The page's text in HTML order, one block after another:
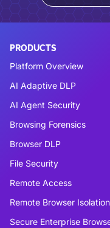
PRODUCTS
Platform Overview
AI Adaptive DLP
AI Agent Security
Browsing Forensics
Browser DLP
File Security
Remote Access
Remote Browser Isolation
Secure Enterprise